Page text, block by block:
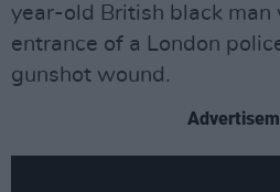
year-old British black man
entrance of a London
gunshot wound.